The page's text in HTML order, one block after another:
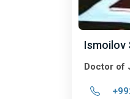
Ismoilov
Doctor of